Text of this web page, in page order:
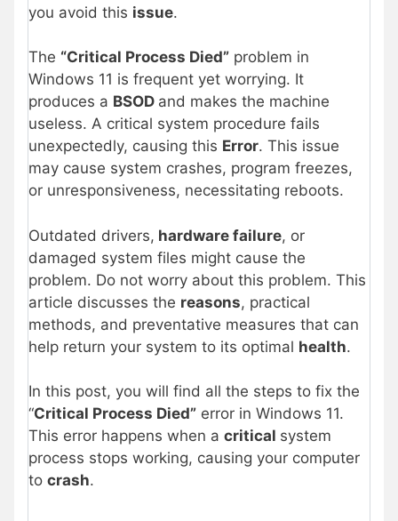
you avoid this issue.
The “Critical Process Died” problem in
Windows 11 is frequent yet worrying. It
produces a BSOD and makes the machine
useless. A critical system procedure fails
unexpectedly, causing this Error. This issue
may cause system crashes, program freezes,
or unresponsiveness, necessitating reboots.
Outdated drivers, hardware failure, or
damaged system files might cause the
problem. Do not worry about this problem. This
article discusses the reasons, practical
methods, and preventative measures that can
help return your system to its optimal health.
In this post, you will find all the steps to fix the
“Critical Process Died” error in Windows 11.
This error happens when a critical system
process stops working, causing your computer
to crash.